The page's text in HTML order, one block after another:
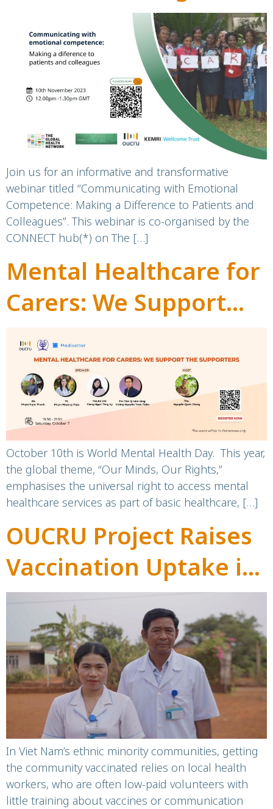
Competence
Join us for an informative and transformative
webinar titled “Communicating with Emotional
Competence: Making a Difference to Patients and
Colleagues”. This webinar is co-organised by the
CONNECT hub(*) on The […]
Mental Healthcare for
Carers: We Support
the Supporters!
October 10th is World Mental Health Day. This year,
the global theme, “Our Minds, Our Rights,”
emphasises the universal right to access mental
healthcare services as part of basic healthcare, […]
OUCRU Project Raises
Vaccination Uptake in
Ethnic Minority
Communities in Dak
Lak, Viet Nam
In Viet Nam’s ethnic minority communities, getting
the community vaccinated relies on local health
workers, who are often low-paid volunteers with
little training about vaccines or communication